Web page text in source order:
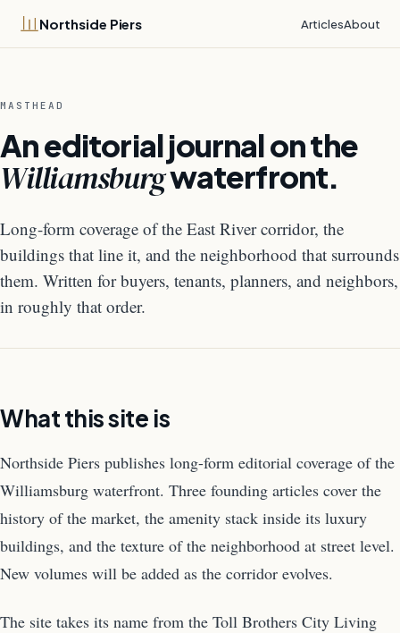
Northside Piers ArticlesAbout
MASTHEAD
An editorial journal on the
Williamsburgwaterfront.
Long-form coverage of the East River corridor, the
buildings that line it, and the neighborhood that surrounds
them. Written for buyers, tenants, planners, and neighbors,
in roughly that order.
What this site is
Northside Piers publishes long-form editorial coverage of the
Williamsburg waterfront. Three founding articles cover the
history of the market, the amenity stack inside its luxury
buildings, and the texture of the neighborhood at street level.
New volumes will be added as the corridor evolves.
The site takes its name from the Toll Brothers City Living